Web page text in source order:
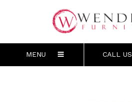
MENU CALL US